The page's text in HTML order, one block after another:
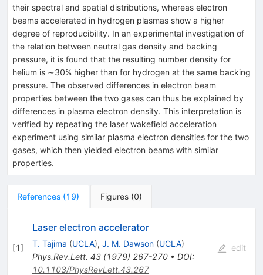
their spectral and spatial distributions, whereas electron
beams accelerated in hydrogen plasmas show a higher
degree of reproducibility. In an experimental investigation of
the relation between neutral gas density and backing
pressure, it is found that the resulting number density for
helium is ∼30% higher than for hydrogen at the same backing
pressure. The observed differences in electron beam
properties between the two gases can thus be explained by
differences in plasma electron density. This interpretation is
verified by repeating the laser wakefield acceleration
experiment using similar plasma electron densities for the two
gases, which then yielded electron beams with similar
properties.
References (19) Figures (0)
[1]
Laser electron accelerator
T. Tajima (UCLA), J. M. Dawson (UCLA)
Phys.Rev.Lett. 43(1979) 267-270• DOI:
10.1103/PhysRevLett.43.267
edit